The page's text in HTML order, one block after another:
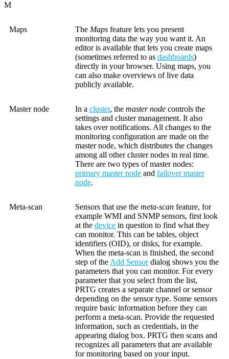
M
Maps The Maps feature lets you present
monitoring data the way you want it. An
editor is available that lets you create maps
(sometimes referred to as dashboards)
directly in your browser. Using maps, you
can also make overviews of live data
publicly available.
Master node In a cluster, the master node controls the
settings and cluster management. It also
takes over notifications. All changes to the
monitoring configuration are made on the
master node, which distributes the changes
among all other cluster nodes in real time.
There are two types of master nodes:
primary master node and failover master
node.
Meta-scan Sensors that use the meta-scan feature, for
example WMI and SNMP sensors, first look
at the device in question to find what they
can monitor. This can be tables, object
identifiers (OID), or disks, for example.
When the meta-scan is finished, the second
step of the Add Sensordialog shows you the
parameters that you can monitor. For every
parameter that you select from the list,
PRTG creates a separate channel or sensor
depending on the sensor type. Some sensors
require basic information before they can
perform a meta-scan. Provide the requested
information, such as credentials, in the
appearing dialog box. PRTG then scans and
recognizes all parameters that are available
for monitoring based on your input.